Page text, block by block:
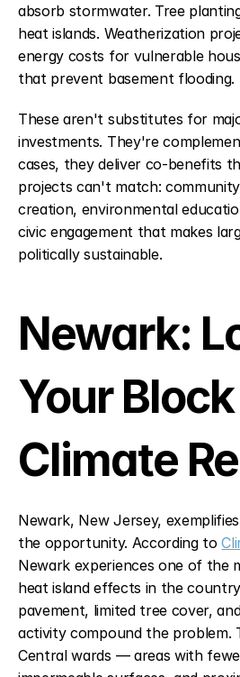
absorb stormwater. Tree
heat islands. Weatherization
energy costs for vulnerable
that prevent basement flooding.
These aren't substitutes for
investments. They're
cases, they deliver co-benefits
projects can't match:
creation, environmental
civic engagement that makes
politically sustainable.
Newark:
Your
Climate
Newark, New Jersey,
the opportunity. According to
Newark experiences one of the
heat island effects in the
pavement, limited tree cover,
activity compound the problem.
Central wards — areas with